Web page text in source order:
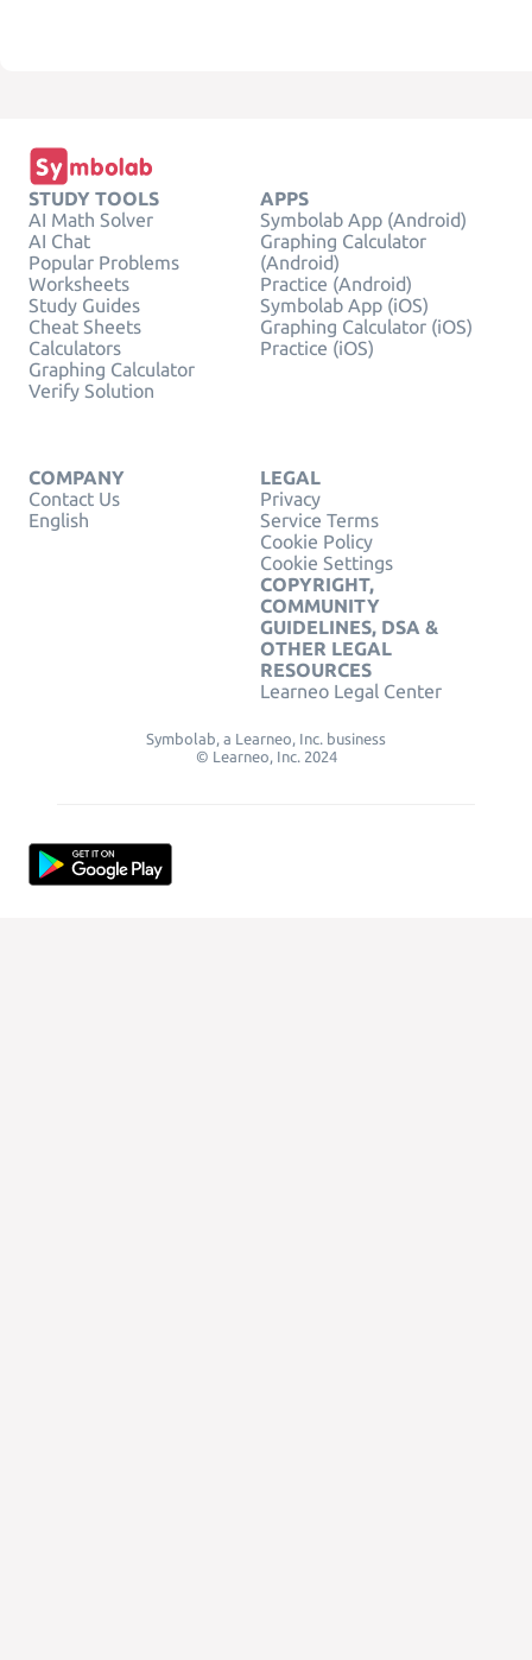
STUDY TOOLS
AI Math Solver
AI Chat
Popular Problems
Worksheets
Study Guides
Cheat Sheets
Calculators
Graphing Calculator
Verify Solution
APPS
Symbolab App (Android)
Graphing Calculator
(Android)
Practice (Android)
Symbolab App (iOS)
Graphing Calculator (iOS)
Practice (iOS)
COMPANY
Contact Us
English
LEGAL
Privacy
Service Terms
Cookie Policy
Cookie Settings
COPYRIGHT,
COMMUNITY
GUIDELINES, DSA &
OTHER LEGAL
RESOURCES
Learneo Legal Center
Symbolab, a Learneo, Inc. business
© Learneo, Inc. 2024